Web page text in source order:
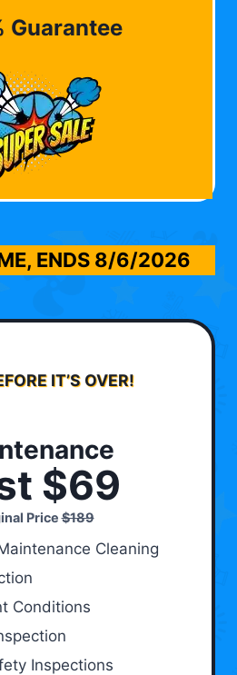
Guarantee
ENDS 8/6/2026
IT’S OVER!
$69
Price$189
Cleaning
Conditions
Inspections